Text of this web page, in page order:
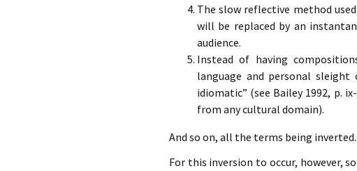
The slow reflective method
will be replaced by an
audience.
Instead of having
language and personal
idiomatic” (see Bailey 1992, p.
from any cultural domain).
And so on, all the terms being inverted.
For this inversion to occur, however,